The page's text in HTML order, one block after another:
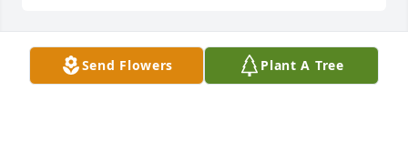
Judie and Family, we are so sorry about Nick's
Send Flowers Plant A Tree